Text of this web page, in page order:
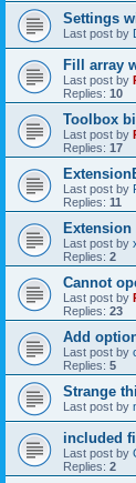
Settings
Last post by
Fill array
Last post by
Replies: 10
Toolbox
Last post by
Replies: 17
Last post by
Replies: 11
Last post by
Replies: 2
Cannot
Last post by
Replies: 23
Add
Last post by
Replies: 5
Strange
Last post by
included
Last post by
Replies: 2